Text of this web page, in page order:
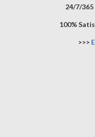
24/7/
100%
>>>